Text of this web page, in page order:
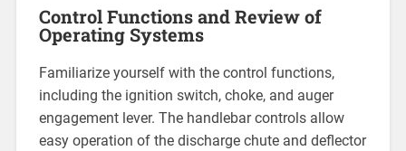
Control Functions and Review of
Operating Systems
Familiarize yourself with the control functions,
including the ignition switch, choke, and auger
engagement lever. The handlebar controls allow
easy operation of the discharge chute and deflector